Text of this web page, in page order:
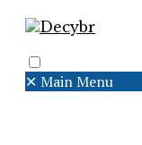
✕ Main Menu